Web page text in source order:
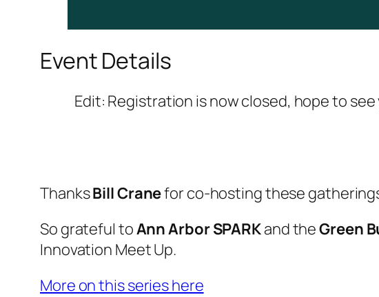
Event Details
Edit: Registration is now closed, hope to see
ThanksBill Cranefor co-hosting these
So grateful toAnn Arbor SPARKand theGreen
Innovation Meet Up.
More on this series here